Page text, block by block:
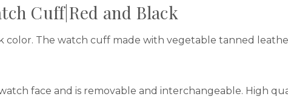
Cuff|Red and Black
color. The watch cuff made with vegetable tanned
face and is removable and interchangeable. High